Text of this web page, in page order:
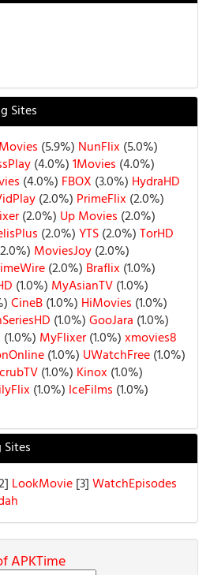
Sites
(5.9%) NunFlix (5.0%)
(4.0%)1Movies (4.0%)
(4.0%) FBOX (3.0%) HydraHD
(2.0%) PrimeFlix (2.0%)
(2.0%) Up Movies (2.0%)
(2.0%)YTS(2.0%)TorHD
MoviesJoy(2.0%)
(2.0%) Braflix (1.0%)
(1.0%) MyAsianTV(1.0%)
CineB(1.0%) HiMovies (1.0%)
(1.0%)GooJara (1.0%)
(1.0%) MyFlixer(1.0%)xmovies8
(1.0%) UWatchFree(1.0%)
(1.0%) Kinox (1.0%)
(1.0%) IceFilms (1.0%)
LookMovie[3]WatchEpisodes
APKTime